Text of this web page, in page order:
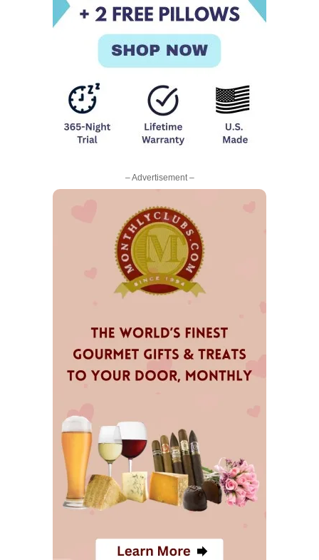
– Advertisement –